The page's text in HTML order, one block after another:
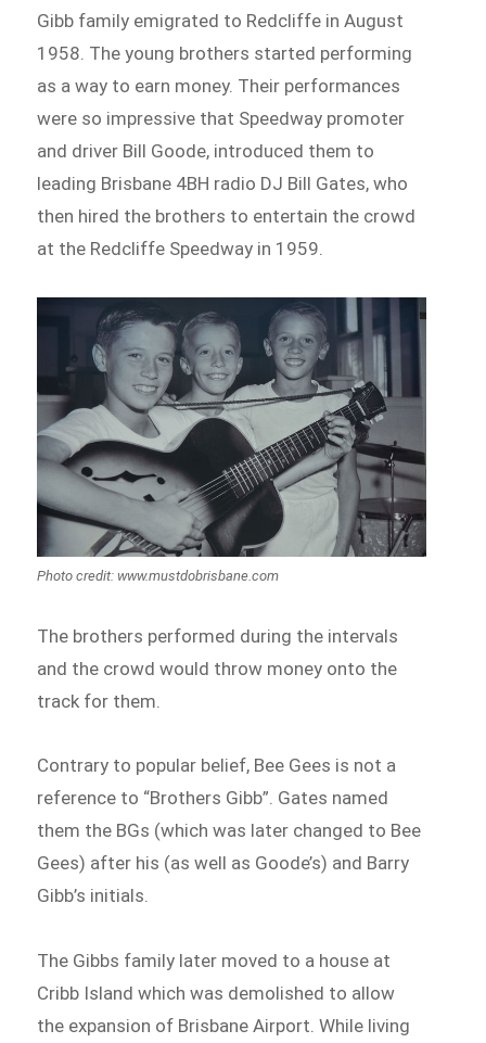
Gibb family emigrated to Redcliffe in August
1958. The young brothers started performing
as a way to earn money. Their performances
were so impressive that Speedway promoter
and driver Bill Goode, introduced them to
leading Brisbane 4BH radio DJ Bill Gates, who
then hired the brothers to entertain the crowd
at the Redcliffe Speedway in 1959.
Photo credit: www.mustdobrisbane.com
The brothers performed during the intervals
and the crowd would throw money onto the
track for them.
Contrary to popular belief, Bee Gees is not a
reference to “Brothers Gibb”. Gates named
them the BGs (which was later changed to Bee
Gees) after his (as well as Goode’s) and Barry
Gibb’s initials.
The Gibbs family later moved to a house at
Cribb Island which was demolished to allow
the expansion of Brisbane Airport. While living